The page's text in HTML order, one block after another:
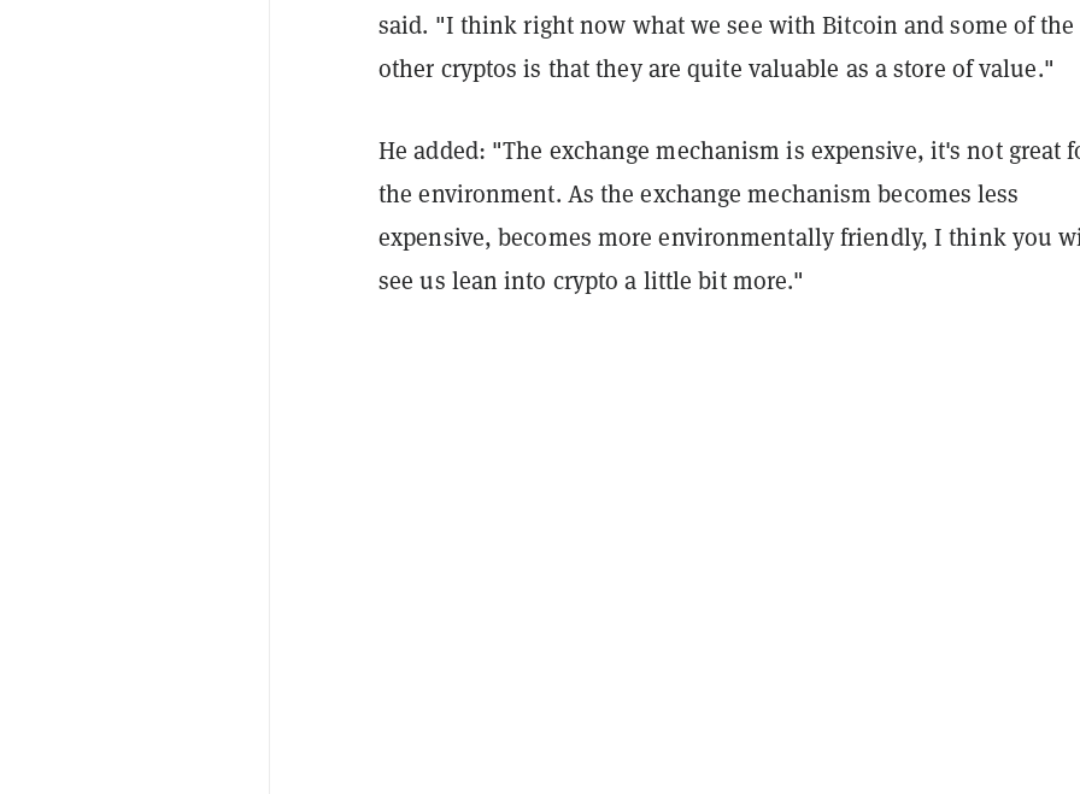
said. "I think right now what we see with Bitcoin and some of the
other cryptos is that they are quite valuable as a store of value."
He added: "The exchange mechanism is expensive, it's not great
the environment. As the exchange mechanism becomes less
expensive, becomes more environmentally friendly, I think you
see us lean into crypto a little bit more."